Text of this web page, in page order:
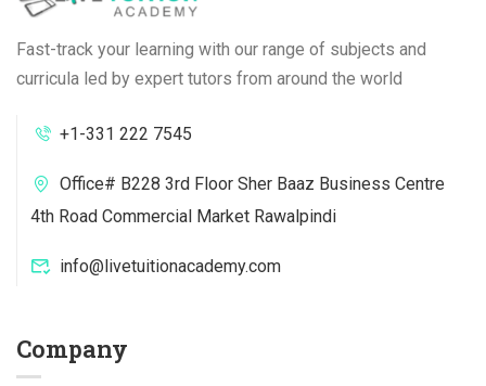
Fast-track your learning with our range of subjects and
curricula led by expert tutors from around the world
+1-331 222 7545
Office# B228 3rd Floor Sher Baaz Business Centre
4th Road Commercial Market Rawalpindi
info@livetuitionacademy.com
Company